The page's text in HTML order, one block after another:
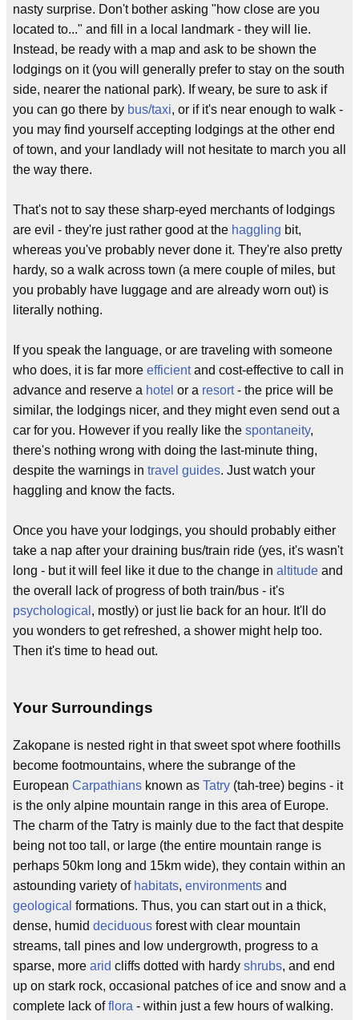
nasty surprise. Don't bother asking "how close are you
located to..." and fill in a local landmark - they will lie.
Instead, be ready with a map and ask to be shown the
lodgings on it (you will generally prefer to stay on the south
side, nearer the national park). If weary, be sure to ask if
you can go there by bus/taxi, or if it's near enough to walk -
you may find yourself accepting lodgings at the other end
of town, and your landlady will not hesitate to march you all
the way there.
That's not to say these sharp-eyed merchants of lodgings
are evil - they're just rather good at the haggling bit,
whereas you've probably never done it. They're also pretty
hardy, so a walk across town (a mere couple of miles, but
you probably have luggage and are already worn out) is
literally nothing.
If you speak the language, or are traveling with someone
who does, it is far more efficientand cost-effective to call in
advance and reserve a hotel or a resort- the price will be
similar, the lodgings nicer, and they might even send out a
car for you. However if you really like the spontaneity,
there's nothing wrong with doing the last-minute thing,
despite the warnings in travel guides. Just watch your
haggling and know the facts.
Once you have your lodgings, you should probably either
take a nap after your draining bus/train ride (yes, it's wasn't
long - but it will feel like it due to the change in altitude and
the overall lack of progress of both train/bus - it's
psychological , mostly) or just lie back for an hour. It'll do
you wonders to get refreshed, a shower might help too.
Then it's time to head out.
Your Surroundings
Zakopane is nested right in that sweet spot where foothills
become footmountains, where the subrange of the
European Carpathians known as Tatry (tah-tree) begins - it
is the only alpine mountain range in this area of Europe.
The charm of the Tatry is mainly due to the fact that despite
being not too tall, or large (the entire mountain range is
perhaps 50km long and 15km wide), they contain within an
astounding variety of habitats, environments and
geological formations. Thus, you can start out in a thick,
dense, humid deciduous forest with clear mountain
streams, tall pines and low undergrowth, progress to a
sparse, more arid cliffs dotted with hardy shrubs, and end
up on stark rock, occasional patches of ice and snow and a
complete lack offlora - within just a few hours of walking.